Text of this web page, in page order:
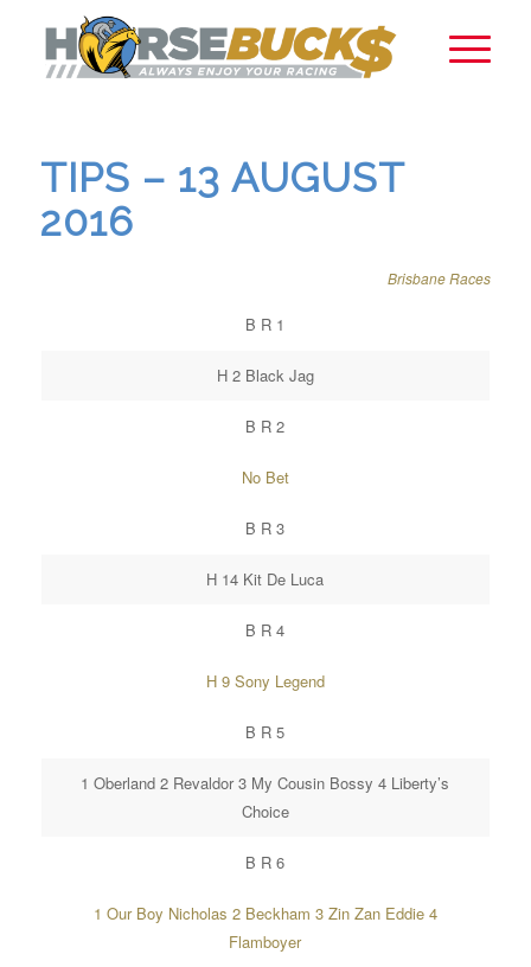
TIPS – 13 AUGUST
2016
Brisbane Races
B R 1
H 2 Black Jag
B R 2
No Bet
B R 3
H 14 Kit De Luca
B R 4
H 9 Sony Legend
B R 5
1 Oberland 2 Revaldor 3 My Cousin Bossy 4 Liberty’s
Choice
B R 6
1 Our Boy Nicholas 2 Beckham 3 Zin Zan Eddie 4
Flamboyer